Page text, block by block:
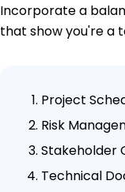
Incorporate a
that show you're a
Project
Risk
Stakeholder
Technical